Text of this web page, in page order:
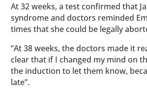
At 32 weeks, a test confirmed that
syndrome and doctors reminded
times that she could be legally
“At 38 weeks, the doctors made it
clear that if I changed my mind on
the induction to let them know,
late”.